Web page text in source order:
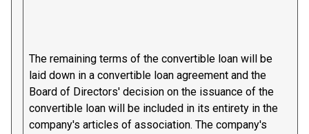
The remaining terms of the convertible loan will be
laid down in a convertible loan agreement and the
Board of Directors' decision on the issuance of the
convertible loan will be included in its entirety in the
company's articles of association. The company's